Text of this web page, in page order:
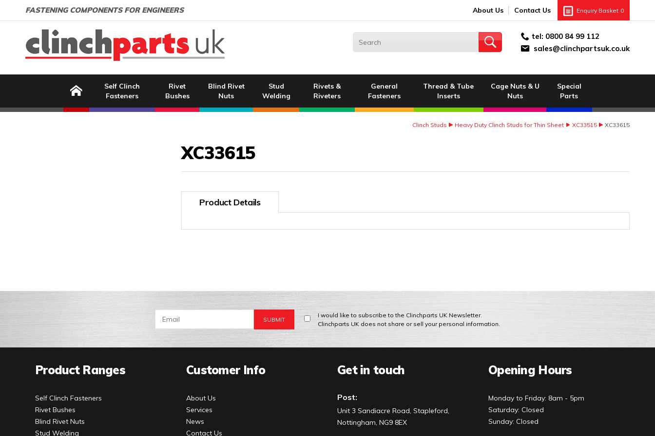
FASTENING COMPONENTS FOR ENGINEERS About Us Contact Us Enquiry Basket 0
tel: 0800 84 99 112
sales@clinchpartsuk.co.uk
Self Clinch
Fasteners
Rivet
Bushes
Blind Rivet
Nuts
Stud
Welding
Rivets &
Riveters
General
Fasteners
Thread & Tube
Inserts
Cage Nuts & U
Nuts
Special
Parts
Clinch Studs Heavy Duty Clinch Studs for Thin Sheet XC33515 XC33615
XC33615
Product Details
Email address:
I would like to subscribe to the Clinchparts UK Newsletter.
Clinchparts UK does not share or sell your personal information.
Product Ranges
Self Clinch Fasteners
Rivet Bushes
Blind Rivet Nuts
Stud Welding
Customer Info
About Us
Services
News
Contact Us
Get in touch
Post:
Unit 3 Sandiacre Road, Stapleford,
Nottingham, NG9 8EX
Opening Hours
Monday to Friday: 8am - 5pm
Saturday: Closed
Sunday: Closed